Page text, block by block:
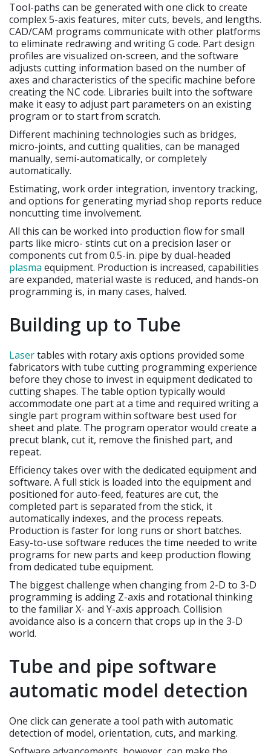
Tool-paths can be generated with one click to create
complex 5-axis features, miter cuts, bevels, and lengths.
CAD/CAM programs communicate with other platforms
to eliminate redrawing and writing G code. Part design
profiles are visualized on-screen, and the software
adjusts cutting information based on the number of
axes and characteristics of the specific machine before
creating the NC code. Libraries built into the software
make it easy to adjust part parameters on an existing
program or to start from scratch.
Different machining technologies such as bridges,
micro-joints, and cutting qualities, can be managed
manually, semi-automatically, or completely
automatically.
Estimating, work order integration, inventory tracking,
and options for generating myriad shop reports reduce
noncutting time involvement.
All this can be worked into production flow for small
parts like micro- stints cut on a precision laser or
components cut from 0.5-in. pipe by dual-headed
plasma equipment. Production is increased, capabilities
are expanded, material waste is reduced, and hands-on
programming is, in many cases, halved.
Building up to Tube
Lasertables with rotary axis options provided some
fabricators with tube cutting programming experience
before they chose to invest in equipment dedicated to
cutting shapes. The table option typically would
accommodate one part at a time and required writing a
single part program within software best used for
sheet and plate. The program operator would create a
precut blank, cut it, remove the finished part, and
repeat.
Efficiency takes over with the dedicated equipment and
software. A full stick is loaded into the equipment and
positioned for auto-feed, features are cut, the
completed part is separated from the stick, it
automatically indexes, and the process repeats.
Production is faster for long runs or short batches.
Easy-to-use software reduces the time needed to write
programs for new parts and keep production flowing
from dedicated tube equipment.
The biggest challenge when changing from 2-D to 3-D
programming is adding Z-axis and rotational thinking
to the familiar X- and Y-axis approach. Collision
avoidance also is a concern that crops up in the 3-D
world.
Tube and pipe software
automatic model detection
One click can generate a tool path with automatic
detection of model, orientation, cuts, and marking.